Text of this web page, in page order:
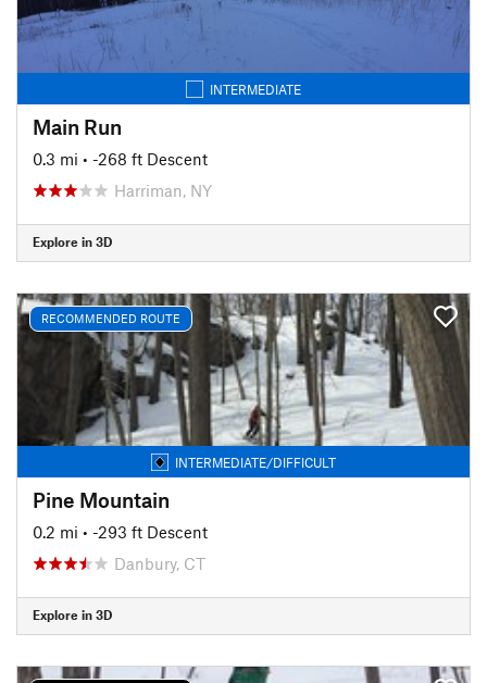
INTERMEDIATE
Main Run
0.3 mi • -268 ft Descent
Harriman, NY
Explore in 3D
RECOMMENDED ROUTE
INTERMEDIATE/DIFFICULT
Pine Mountain
0.2 mi • -293 ft Descent
Danbury, CT
Explore in 3D